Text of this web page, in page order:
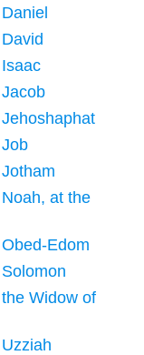
at the
Edom
Widow of